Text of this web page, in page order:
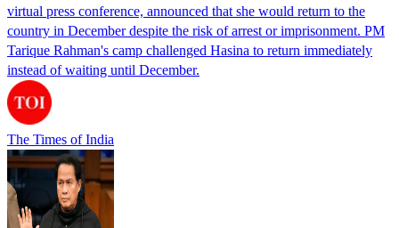
virtual press conference, announced that she would return to the
country in December despite the risk of arrest or imprisonment. PM
Tarique Rahman's camp challenged Hasina to return immediately
instead of waiting until December.
The Times of India